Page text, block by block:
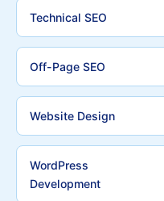
Technical SEO
Off-Page SEO
Website Design
WordPress
Development